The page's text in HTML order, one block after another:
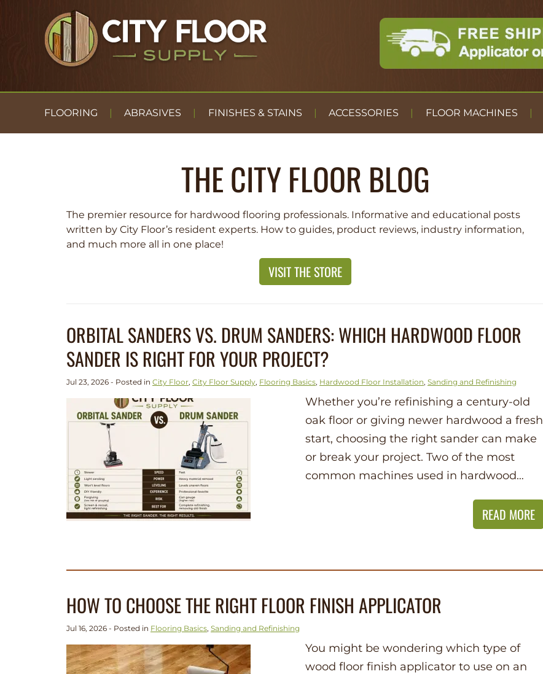
FLOORING ABRASIVES FINISHES & STAINS ACCESSORIES FLOOR MACHINES
THE CITY FLOOR BLOG
The premier resource for hardwood flooring professionals. Informative and educational posts
written by City Floor’s resident experts. How to guides, product reviews, industry information,
and much more all in one place!
VISIT THE STORE
ORBITAL SANDERS VS. DRUM SANDERS: WHICH HARDWOOD FLOOR
SANDER IS RIGHT FOR YOUR PROJECT?
Jul 23, 2026 - Posted in City Floor, City Floor Supply, Flooring Basics, Hardwood Floor Installation, Sanding and Refinishing
Whether you’re refinishing a century-old
oak floor or giving newer hardwood a fresh
start, choosing the right sander can make
or break your project. Two of the most
common machines used in hardwood…
READ MORE
HOW TO CHOOSE THE RIGHT FLOOR FINISH APPLICATOR
Jul 16, 2026 - Posted in Flooring Basics, Sanding and Refinishing
You might be wondering which type of
wood floor finish applicator to use on an